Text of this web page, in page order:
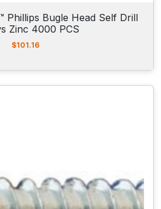
Phillips Bugle Head Self Drill
Zinc 4000 PCS
$101.16